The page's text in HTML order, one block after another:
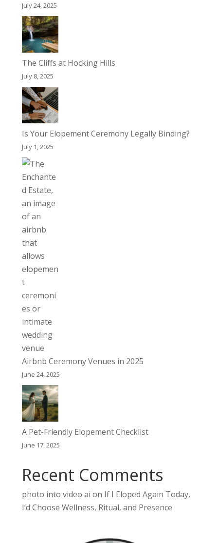
July 24, 2025
The Cliffs at Hocking Hills
July 8, 2025
Is Your Elopement Ceremony Legally Binding?
July 1, 2025
Airbnb Ceremony Venues in 2025
June 24, 2025
A Pet-Friendly Elopement Checklist
June 17, 2025
Recent Comments
photo into video ai on If I Eloped Again Today,
I’d Choose Wellness, Ritual, and Presence